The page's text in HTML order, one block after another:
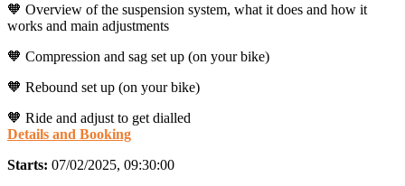
🧡 Overview of the suspension system, what it does and how it
works and main adjustments
🧡 Compression and sag set up (on your bike)
🧡 Rebound set up (on your bike)
🧡 Ride and adjust to get dialled
Details and Booking
Starts: 07/02/2025, 09:30:00